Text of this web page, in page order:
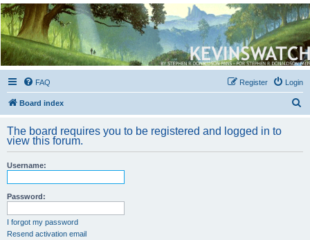
Kevin's Watch
Official Discussion Forum for the works of Stephen R. Donaldson
FAQ Login
Register
Board index
r
The board requires you to be registered and logged in to
view this forum.
Username:
Password:
I forgot my password
Resend activation email